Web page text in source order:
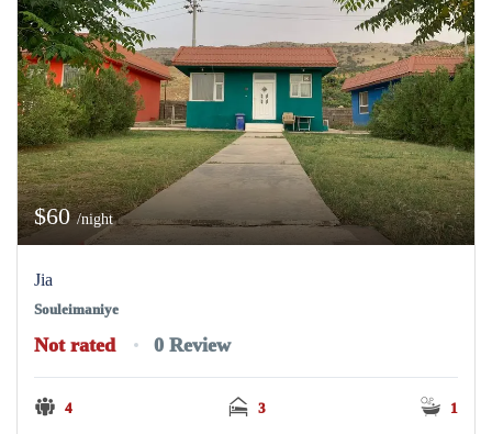
$60/night
Jia
Souleimaniye
Not rated 0 Review
4 3 1